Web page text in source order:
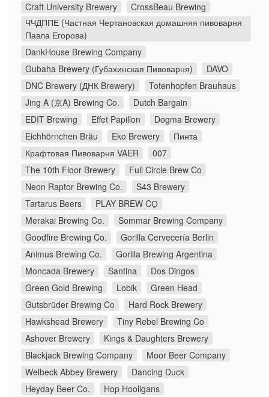
Craft University Brewery
CrossBeau Brewing
ЧЧДППЕ (Частная Чертановская домашняя пивоварня
Павла Егорова)
DankHouse Brewing Company
Gubaha Brewery (Губахинская Пивоварня)
DAVO
DNC Brewery (ДНК Brewery)
Totenhopfen Brauhaus
Jing A (京A) Brewing Co.
Dutch Bargain
EDIT Brewing
Effet Papillon
Dogma Brewery
Eichhörnchen Bräu
Eko Brewery
Пинта
Крафтовая Пивоварня VAER
007
The 10th Floor Brewery
Full Circle Brew Co
Neon Raptor Brewing Co.
S43 Brewery
Tartarus Beers
PLAY BREW CO̠
Merakai Brewing Co.
Sommar Brewing Company
Goodfire Brewing Co.
Gorilla Cervecería Berlin
Animus Brewing Co.
Gorilla Brewing Argentina
Moncada Brewery
Santina
Dos Dingos
Green Gold Brewing
Lobik
Green Head
Gutsbrüder Brewing Co
Hard Rock Brewery
Hawkshead Brewery
Tiny Rebel Brewing Co
Ashover Brewery
Kings & Daughters Brewery
Blackjack Brewing Company
Moor Beer Company
Welbeck Abbey Brewery
Dancing Duck
Heyday Beer Co.
Hop Hooligans